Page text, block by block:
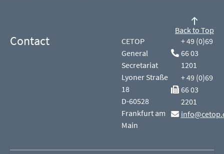
Contact
CETOP
General
Secretariat
Lyoner Straße
18
D-60528
Frankfurt am
Main
+ 49 (0)69
66 03
1201
+ 49 (0)69
66 03
2201
Back to Top